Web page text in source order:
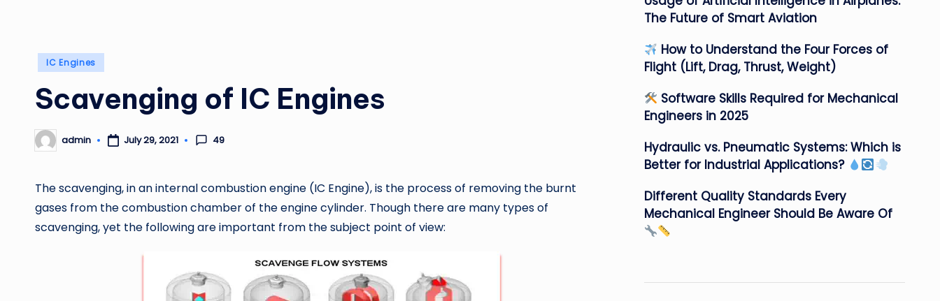
Posted
IC Engines
Scavenging of IC Engines
Posted
by
admin July 29, 2021 49
The scavenging, in an internal combustion engine (IC Engine), is the process of removing the burnt
gases from the combustion chamber of the engine cylinder. Though there are many types of
scavenging, yet the following are important from the subject point of view:
The Future of Smart Aviation
How to Understand the Four Forces of
Flight (Lift, Drag, Thrust, Weight)
Software Skills Required for Mechanical
Engineers in 2025
Hydraulic vs. Pneumatic Systems: Which is
Better for Industrial Applications?
Different Quality Standards Every
Mechanical Engineer Should Be Aware Of